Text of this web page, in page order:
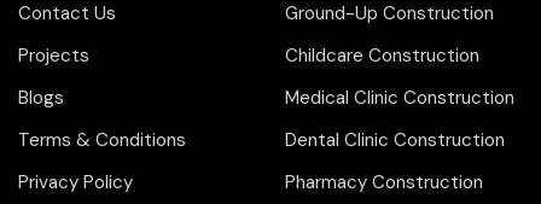
Contact Us
Projects
Blogs
Terms & Conditions
Privacy Policy
Ground-Up Construction
Childcare Construction
Medical Clinic Construction
Dental Clinic Construction
Pharmacy Construction